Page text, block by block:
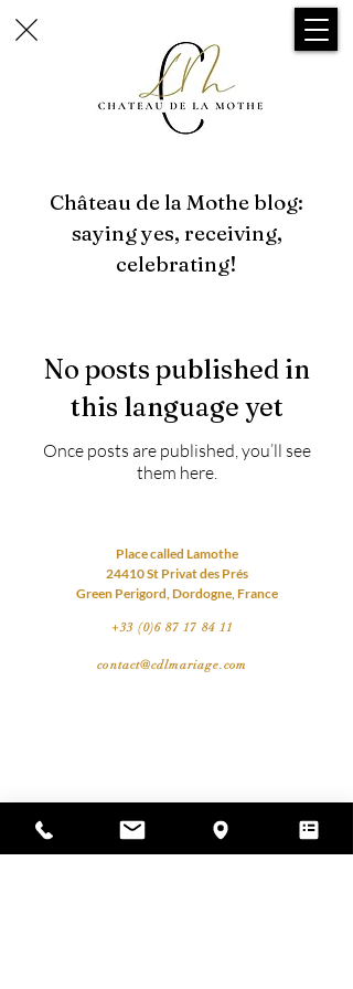
Château de la Mothe blog:
saying yes, receiving,
celebrating!
No posts published in
this language yet
Once posts are published, you’ll see
them here.
Place called Lamothe
24410 St Privat des Prés
Green Perigord, Dordogne, France
+33 (0)6 87 17 84 11
contact@cdlmariage.com